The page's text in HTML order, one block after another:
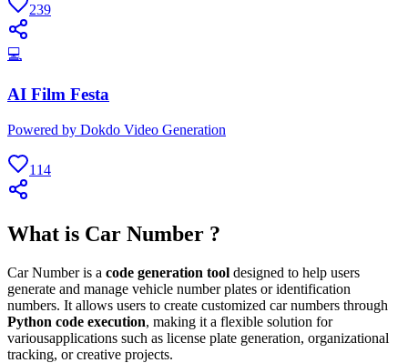
239
💻
AI Film Festa
Powered by Dokdo Video Generation
114
What is Car Number ?
Car Number is a code generation tool designed to help users
generate and manage vehicle number plates or identification
numbers. It allows users to create customized car numbers through
Python code execution, making it a flexible solution for
variousapplications such as license plate generation, organizational
tracking, or creative projects.